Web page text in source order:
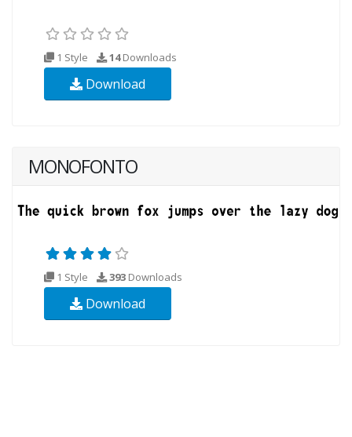
1 Style 14Downloads
Download
MONOFONTO
1 Style 393 Downloads
Download